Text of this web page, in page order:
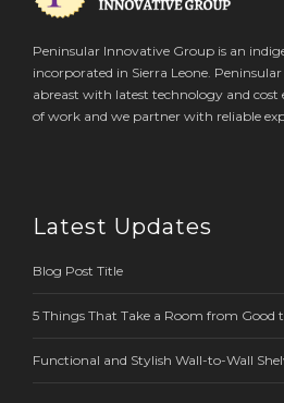
Peninsular Innovative Group is an
incorporated in Sierra Leone.
abreast with latest technology and cost
of work and we partner with reliable
Latest Updates
Blog Post Title
5 Things That Take a Room from Good
Functional and Stylish Wall-to-Wall